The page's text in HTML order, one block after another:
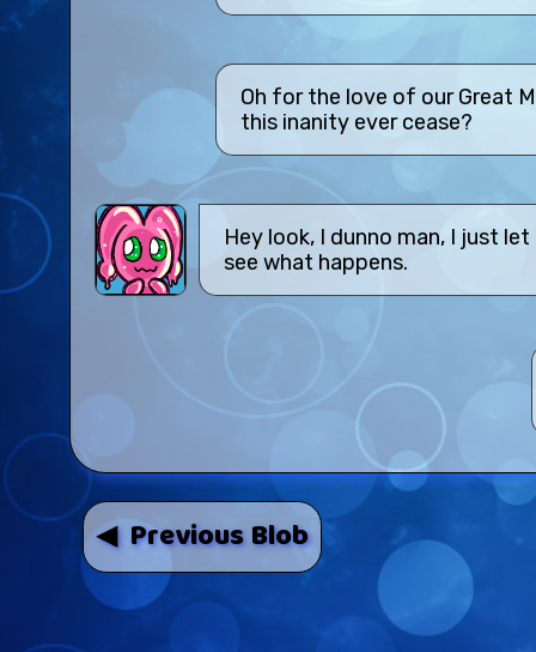
Oh for the love of our Great
this inanity ever cease?
Hey look, I dunno man, I just
see what happens.
◀ Previous Blob